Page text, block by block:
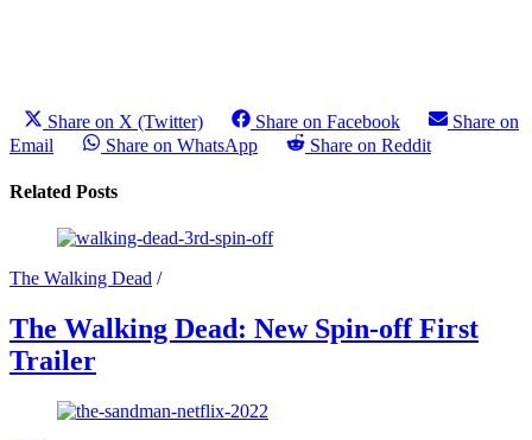
Share on X (Twitter) Share on Facebook
Share on
Email
Share on WhatsApp Share on Reddit
Related Posts
The Walking Dead /
The Walking Dead: New Spin-off First
Trailer